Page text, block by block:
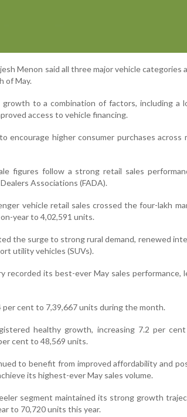
Menon said all three major vehicle
of May.
to a combination of factors, including a
access to vehicle financing.
encourage higher consumer purchases across
figures follow a strong retail sales
Associations (FADA).
vehicle retail sales crossed the four-lakh
year to 4,02,591 units.
the surge to strong rural demand, renewed
utility vehicles (SUVs).
recorded its best-ever May sales performance,
per cent to 7,39,667 units during the month.
healthy growth, increasing 7.2 per
cent to 48,569 units.
to benefit from improved affordability and
its highest-ever May sales volume.
segment maintained its strong growth
to 70,720 units this year.